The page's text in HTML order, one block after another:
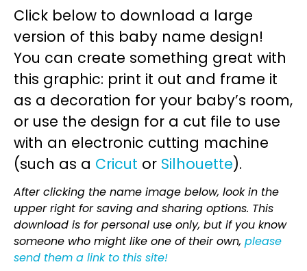
Click below to download a large
version of this baby name design!
You can create something great with
this graphic: print it out and frame it
as a decoration for your baby’s room,
or use the design for a cut file to use
with an electronic cutting machine
(such as a Cricut or Silhouette).
After clicking the name image below, look in the
upper right for saving and sharing options. This
download is for personal use only, but if you know
someone who might like one of their own, please
send them a link to this site!